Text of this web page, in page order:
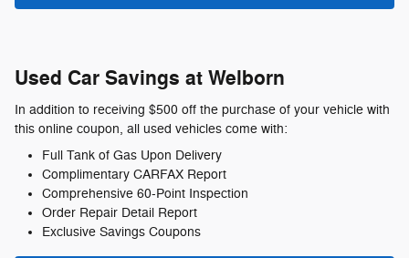
Used Car Savings at Welborn
In addition to receiving $500 off the purchase of your vehicle with
this online coupon, all used vehicles come with:
Full Tank of Gas Upon Delivery
Complimentary CARFAX Report
Comprehensive 60-Point Inspection
Order Repair Detail Report
Exclusive Savings Coupons